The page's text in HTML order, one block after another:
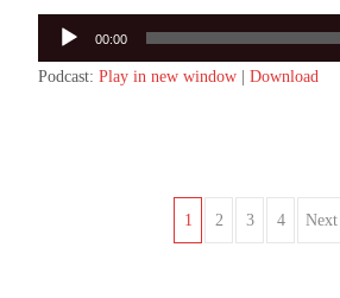
Audio
Player
00:00
Podcast: Play in new window Download
Posts
1 2 3 4 Next